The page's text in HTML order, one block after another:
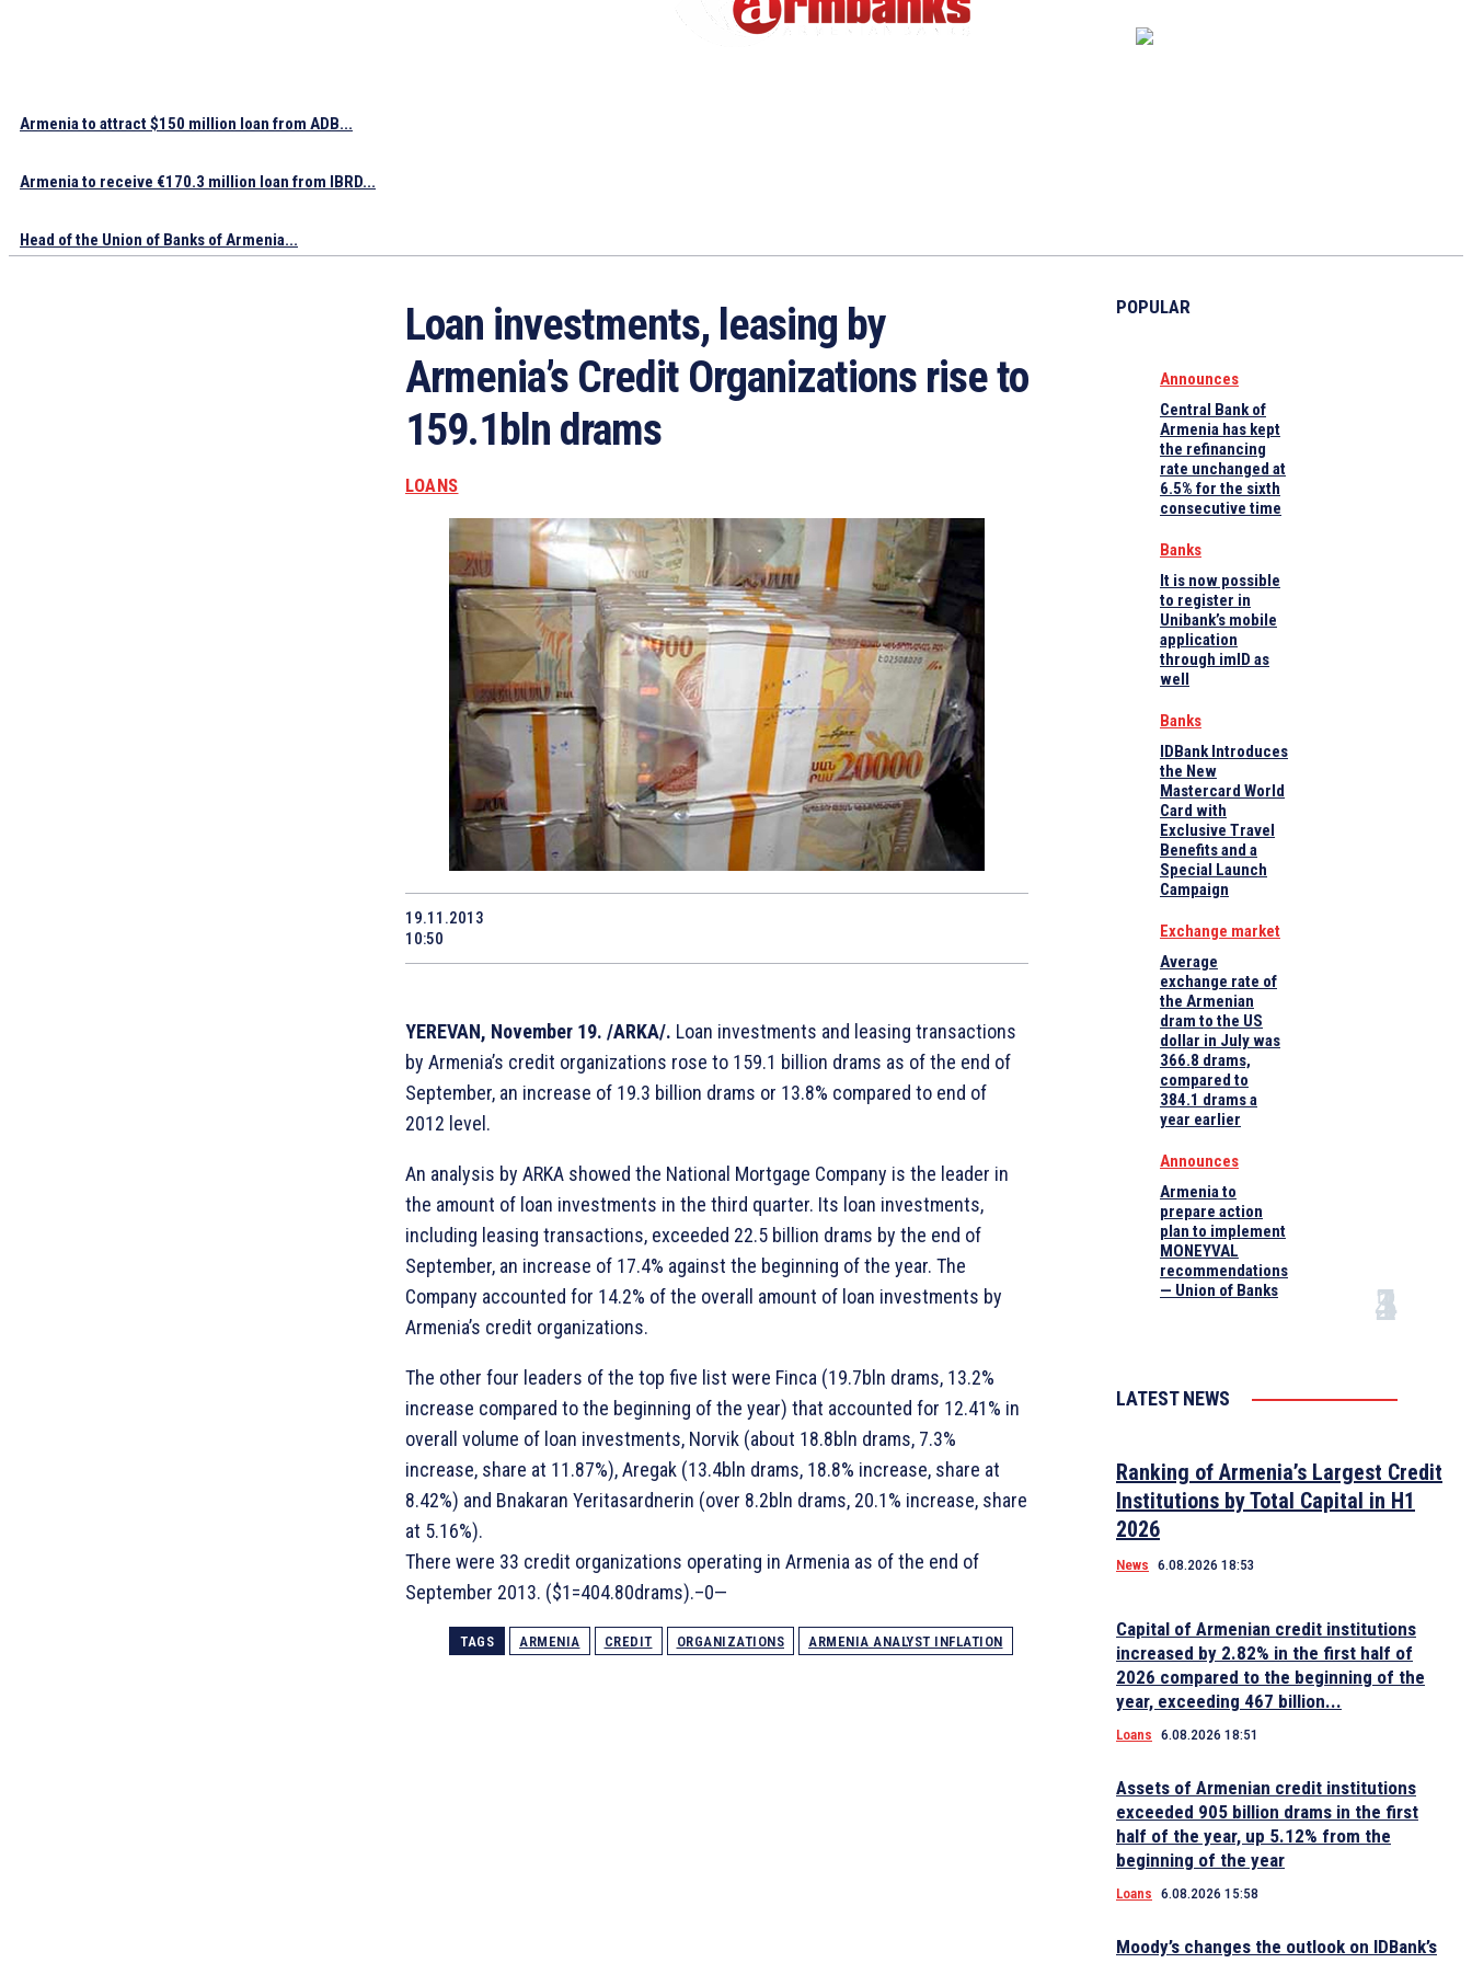
Armenia to attract $150 million loan from ADB...
Armenia to receive €170.3 million loan from IBRD...
Head of the Union of Banks of Armenia...
Loan investments, leasing by
Armenia’s Credit Organizations rise to
159.1bln drams
LOANS
19.11.2013
10:50
YEREVAN, November 19. /ARKA/. Loan investments and leasing transactions
by Armenia’s credit organizations rose to 159.1 billion drams as of the end of
September, an increase of 19.3 billion drams or 13.8% compared to end of
2012 level.
An analysis by ARKA showed the National Mortgage Company is the leader in
the amount of loan investments in the third quarter. Its loan investments,
including leasing transactions, exceeded 22.5 billion drams by the end of
September, an increase of 17.4% against the beginning of the year. The
Company accounted for 14.2% of the overall amount of loan investments by
Armenia’s credit organizations.
The other four leaders of the top five list were Finca (19.7bln drams, 13.2%
increase compared to the beginning of the year) that accounted for 12.41% in
overall volume of loan investments, Norvik (about 18.8bln drams, 7.3%
increase, share at 11.87%), Aregak (13.4bln drams, 18.8% increase, share at
8.42%) and Bnakaran Yeritasardnerin (over 8.2bln drams, 20.1% increase, share
at 5.16%).
There were 33 credit organizations operating in Armenia as of the end of
September 2013. ($1=404.80drams).–0—
TAGS ARMENIA CREDIT ORGANIZATIONS ARMENIA ANALYST INFLATION
POPULAR
Announces
Central Bank of
Armenia has kept
the refinancing
rate unchanged at
6.5% for the sixth
consecutive time
Banks
It is now possible
to register in
Unibank’s mobile
application
through imID as
well
Banks
IDBank Introduces
the New
Mastercard World
Card with
Exclusive Travel
Benefits and a
Special Launch
Campaign
Exchange market
Average
exchange rate of
the Armenian
dram to the US
dollar in July was
366.8 drams,
compared to
384.1 drams a
year earlier
Announces
Armenia to
prepare action
plan to implement
MONEYVAL
recommendations
— Union of Banks
LATEST NEWS
Ranking of Armenia’s Largest Credit
Institutions by Total Capital in H1
2026
News 6.08.2026 18:53
Capital of Armenian credit institutions
increased by 2.82% in the first half of
2026 compared to the beginning of the
year, exceeding 467 billion...
Loans 6.08.2026 18:51
Assets of Armenian credit institutions
exceeded 905 billion drams in the first
half of the year, up 5.12% from the
beginning of the year
Loans 6.08.2026 15:58
Moody’s changes the outlook on IDBank’s